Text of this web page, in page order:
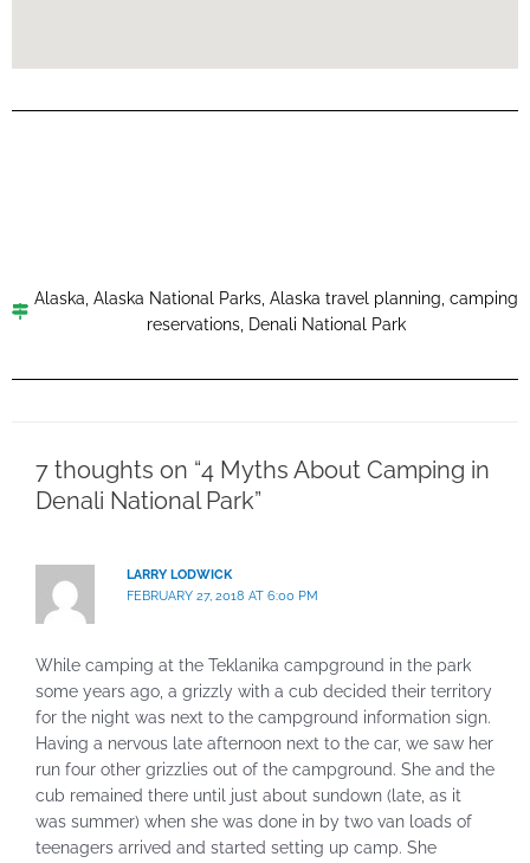
Alaska Alaska National Parks Alaska travel planning camping
reservations Denali National Park
7 thoughts on “4 Myths About Camping in
Denali National Park”
LARRY LODWICK
FEBRUARY 27, 2018 AT 6:00 PM
While camping at the Teklanika campground in the park
some years ago, a grizzly with a cub decided their territory
for the night was next to the campground information sign.
Having a nervous late afternoon next to the car, we saw her
run four other grizzlies out of the campground. She and the
cub remained there until just about sundown (late, as it
was summer) when she was done in by two van loads of
teenagers arrived and started setting up camp. She